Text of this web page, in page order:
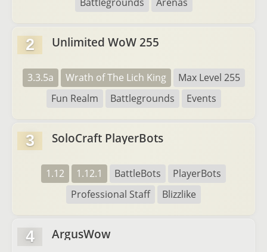
2 Unlimited WoW 255
3.3.5a Wrath of The Lich King
Max Level 255
Fun Realm
Battlegrounds Events
3 SoloCraft PlayerBots
1.12 1.12.1 BattleBots
PlayerBots
Professional Staff
Blizzlike
4 ArgusWow